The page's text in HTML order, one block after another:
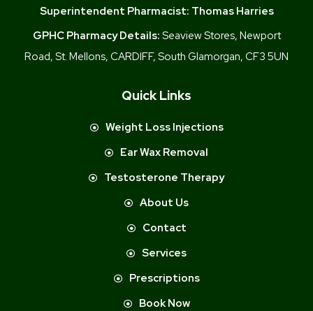
Superintendent Pharmacist: Thomas Harries
GPHC Pharmacy Details: Seaview Stores, Newport
Road, St. Mellons, CARDIFF, South Glamorgan, CF3 5UN
Quick Links
Weight Loss Injections
Ear Wax Removal
Testosterone Therapy
About Us
Contact
Services
Prescriptions
Book Now